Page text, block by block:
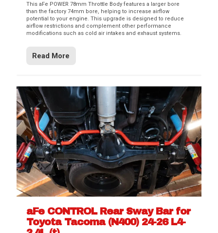
This aFe POWER 78mm Throttle Body features a larger bore
than the factory 74mm bore, helping to increase airflow
potential to your engine. This upgrade is designed to reduce
airflow restrictions and complement other performance
modifications such as cold air intakes and exhaust systems.
Read More
aFe CONTROL Rear Sway Bar for
Toyota Tacoma (N400) 24-26 L4-